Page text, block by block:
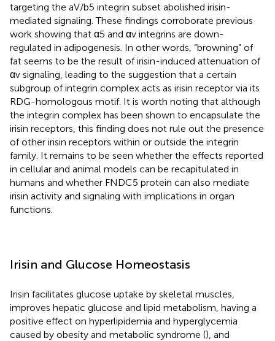
targeting the aV/b5 integrin subset abolished irisin-
mediated signaling. These findings corroborate previous
work showing that α5 and αv integrins are down-
regulated in adipogenesis. In other words, “browning” of
fat seems to be the result of irisin-induced attenuation of
αv signaling, leading to the suggestion that a certain
subgroup of integrin complex acts as irisin receptor via its
RDG-homologous motif. It is worth noting that although
the integrin complex has been shown to encapsulate the
irisin receptors, this finding does not rule out the presence
of other irisin receptors within or outside the integrin
family. It remains to be seen whether the effects reported
in cellular and animal models can be recapitulated in
humans and whether FNDC5 protein can also mediate
irisin activity and signaling with implications in organ
functions.
Irisin and Glucose Homeostasis
Irisin facilitates glucose uptake by skeletal muscles,
improves hepatic glucose and lipid metabolism, having a
positive effect on hyperlipidemia and hyperglycemia
caused by obesity and metabolic syndrome (), and